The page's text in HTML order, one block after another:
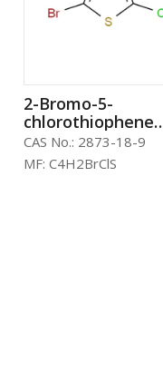
2-Bromo-5-
chlorothiophene
CAS：2873-18-9
CAS No.: 2873-18-9
MF: C4H2BrClS